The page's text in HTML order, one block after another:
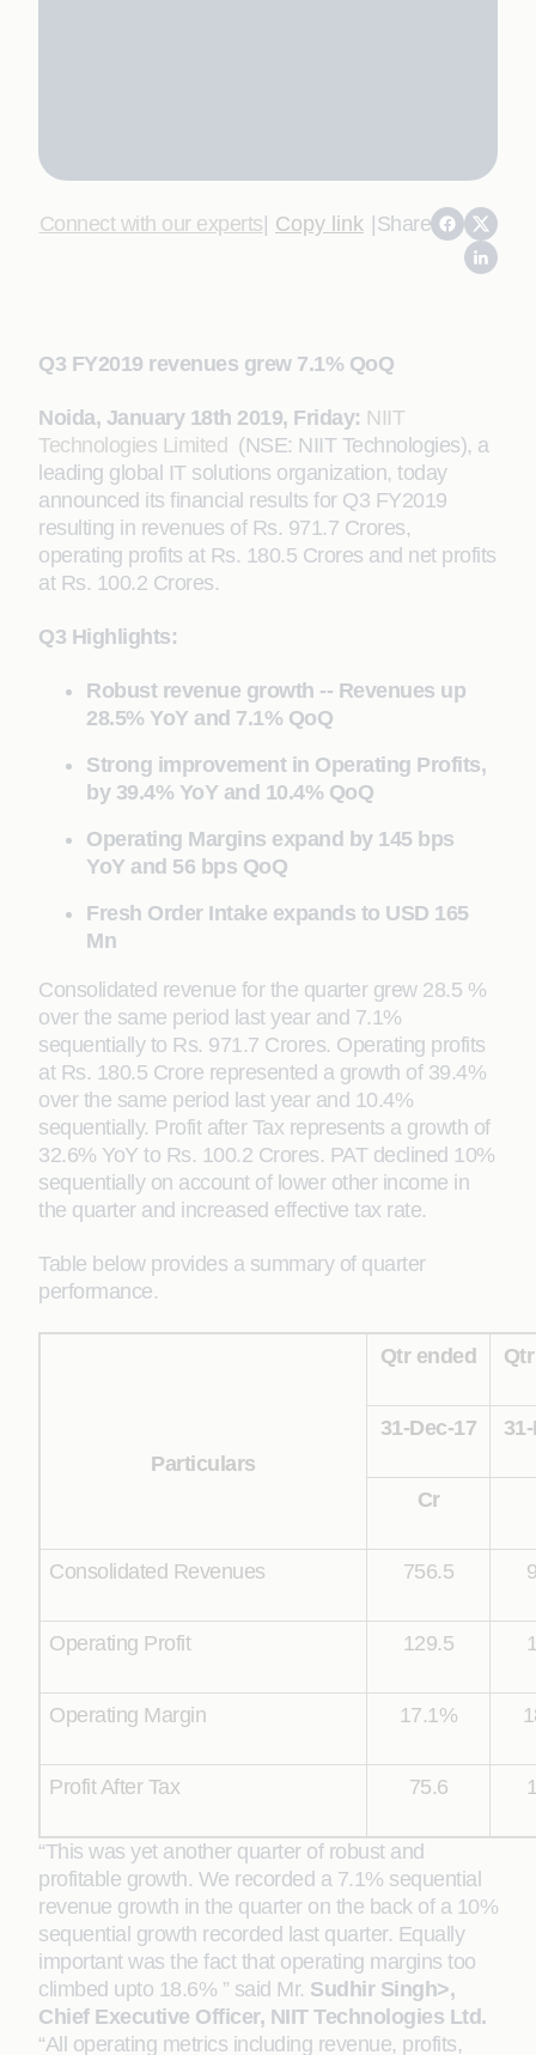
Connect with our experts| Copy link |Share
Q3 FY2019 revenues grew 7.1% QoQ
Noida, January 18th 2019, Friday: NIIT
Technologies Limited (NSE: NIIT Technologies), a
leading global IT solutions organization, today
announced its financial results for Q3 FY2019
resulting in revenues of Rs. 971.7 Crores,
operating profits at Rs. 180.5 Crores and net profits
at Rs. 100.2 Crores.
Q3 Highlights:
Robust revenue growth -- Revenues up
28.5% YoY and 7.1% QoQ
Strong improvement in Operating Profits,
by 39.4% YoY and 10.4% QoQ
Operating Margins expand by 145 bps
YoY and 56 bps QoQ
Fresh Order Intake expands to USD 165
Mn
Consolidated revenue for the quarter grew 28.5 %
over the same period last year and 7.1%
sequentially to Rs. 971.7 Crores. Operating profits
at Rs. 180.5 Crore represented a growth of 39.4%
over the same period last year and 10.4%
sequentially. Profit after Tax represents a growth of
32.6% YoY to Rs. 100.2 Crores. PAT declined 10%
sequentially on account of lower other income in
the quarter and increased effective tax rate.
Table below provides a summary of quarter
performance.
Particulars
Qtr ended
31-Dec-17
Cr
Consolidated Revenues 756.5
Operating Profit 129.5
Operating Margin 17.1%
Profit After Tax 75.6
“This was yet another quarter of robust and
profitable growth. We recorded a 7.1% sequential
revenue growth in the quarter on the back of a 10%
sequential growth recorded last quarter. Equally
important was the fact that operating margins too
climbed upto 18.6% ” said Mr. Sudhir Singh>,
Chief Executive Officer, NIIT Technologies Ltd.
“All operating metrics including revenue, profits,